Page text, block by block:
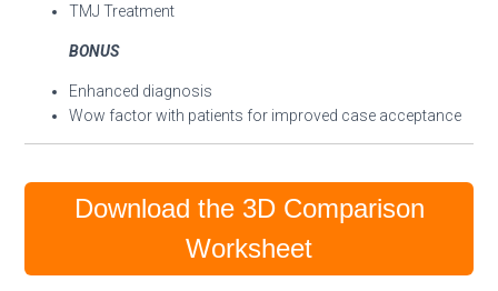
TMJ Treatment
BONUS
Enhanced diagnosis
Wow factor with patients for improved case acceptance
Download the 3D Comparison
Worksheet